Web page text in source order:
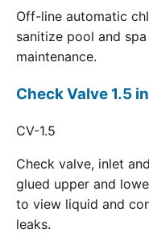
Off-line automatic
sanitize pool and
maintenance.
Check Valve 1.5
CV-1.5
Check valve, inlet
glued upper and
to view liquid and
leaks.